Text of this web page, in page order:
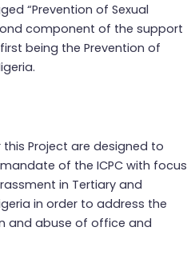
“Prevention of Sexual
component of the support
being the Prevention of
Project are designed to
of the ICPC with focus
in Tertiary and
in order to address the
and abuse of office and